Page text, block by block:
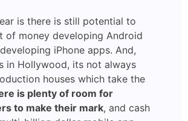
is there is still potential to
of money developing Android
iPhone apps. And,
in Hollywood, its not always
houses which take the
is plenty of room for
to make their mark, and cash